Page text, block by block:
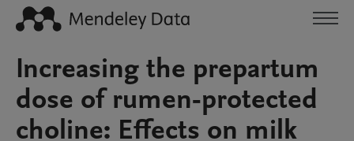
Increasing the prepartum
dose of rumen-protected
choline: Effects on milk